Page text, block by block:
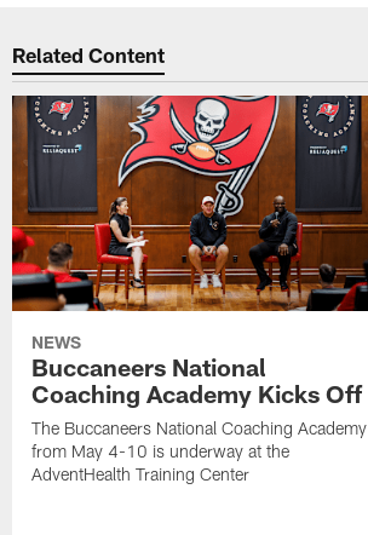
Related Content
NEWS
Buccaneers National
Coaching Academy Kicks Off
The Buccaneers National Coaching Academy
from May 4-10 is underway at the
AdventHealth Training Center